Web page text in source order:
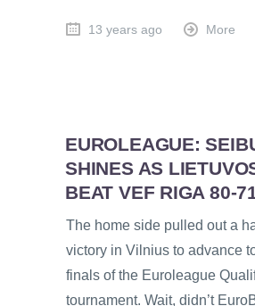
13 years ago More
EUROLEAGUE:
SHINES AS
BEAT VEF RIGA 80-
The home side pulled out a
victory in Vilnius to advance
finals of the Euroleague
tournament. Wait, didn’t